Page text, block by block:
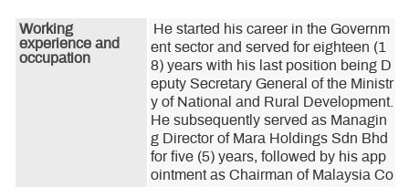
Working
experience and
occupation
He started his career in the Governm
ent sector and served for eighteen (1
8) years with his last position being D
eputy Secretary General of the Ministr
y of National and Rural Development.
He subsequently served as Managin
g Director of Mara Holdings Sdn Bhd
for five (5) years, followed by his app
ointment as Chairman of Malaysia Co